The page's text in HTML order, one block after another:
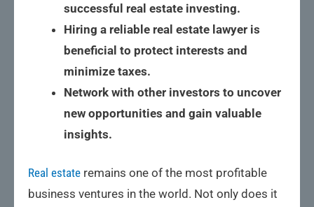
successful real estate investing.
Hiring a reliable real estate lawyer is
beneficial to protect interests and
minimize taxes.
Network with other investors to uncover
new opportunities and gain valuable
insights.
Real estate remains one of the most profitable
business ventures in the world. Not only does it